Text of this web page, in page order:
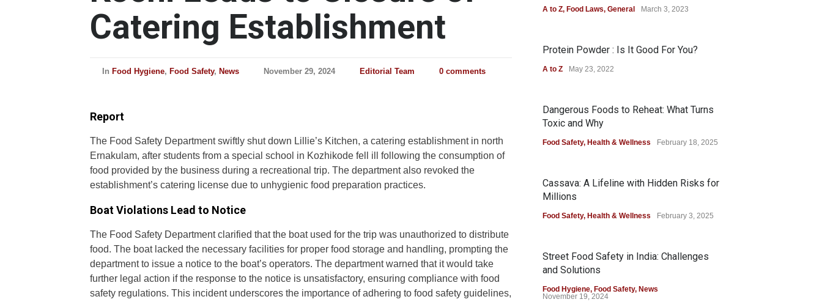
Catering Establishment
In Food Hygiene, Food Safety, News November 29, 2024 Editorial Team 0 comments
Report
The Food Safety Department swiftly shut down Lillie’s Kitchen, a catering establishment in north
Ernakulam, after students from a special school in Kozhikode fell ill following the consumption of
food provided by the business during a recreational trip. The department also revoked the
establishment’s catering license due to unhygienic food preparation practices.
Boat Violations Lead to Notice
The Food Safety Department clarified that the boat used for the trip was unauthorized to distribute
food. The boat lacked the necessary facilities for proper food storage and handling, prompting the
department to issue a notice to the boat’s operators. The department warned that it would take
further legal action if the response to the notice is unsatisfactory, ensuring compliance with food
safety regulations. This incident underscores the importance of adhering to food safety guidelines,
A to Z, Food Laws, General March 3, 2023
Protein Powder : Is It Good For You?
A to Z May 23, 2022
Dangerous Foods to Reheat: What Turns
Toxic and Why
Food Safety, Health & Wellness February 18, 2025
Cassava: A Lifeline with Hidden Risks for
Millions
Food Safety, Health & Wellness February 3, 2025
Street Food Safety in India: Challenges
and Solutions
Food Hygiene, Food Safety, News
November 19, 2024